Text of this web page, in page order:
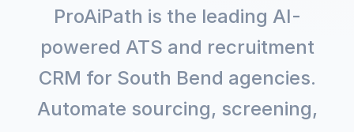
ProAiPath is the leading AI-
powered ATS and recruitment
CRM for South Bend agencies.
Automate sourcing, screening,